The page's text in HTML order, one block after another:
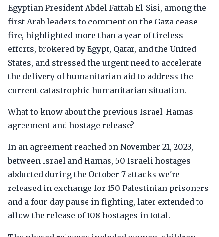
Egyptian President Abdel Fattah El-Sisi, among the
first Arab leaders to comment on the Gaza cease-
fire, highlighted more than a year of tireless
efforts, brokered by Egypt, Qatar, and the United
States, and stressed the urgent need to accelerate
the delivery of humanitarian aid to address the
current catastrophic humanitarian situation.
What to know about the previous Israel-Hamas
agreement and hostage release?
In an agreement reached on November 21, 2023,
between Israel and Hamas, 50 Israeli hostages
abducted during the October 7 attacks we're
released in exchange for 150 Palestinian prisoners
and a four-day pause in fighting, later extended to
allow the release of 108 hostages in total.